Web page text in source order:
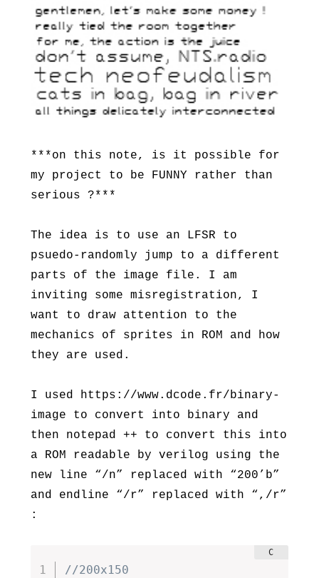
***on this note, is it possible for
my project to be FUNNY rather than
serious ?***
The idea is to use an LFSR to
psuedo-randomly jump to a different
parts of the image file. I am
inviting some misregistration, I
want to draw attention to the
mechanics of sprites in ROM and how
they are used.
I used https://www.dcode.fr/binary-
image to convert into binary and
then notepad ++ to convert this into
a ROM readable by verilog using the
new line “/n” replaced with “200’b”
and endline “/r” replaced with “,/r”
:
//200x150